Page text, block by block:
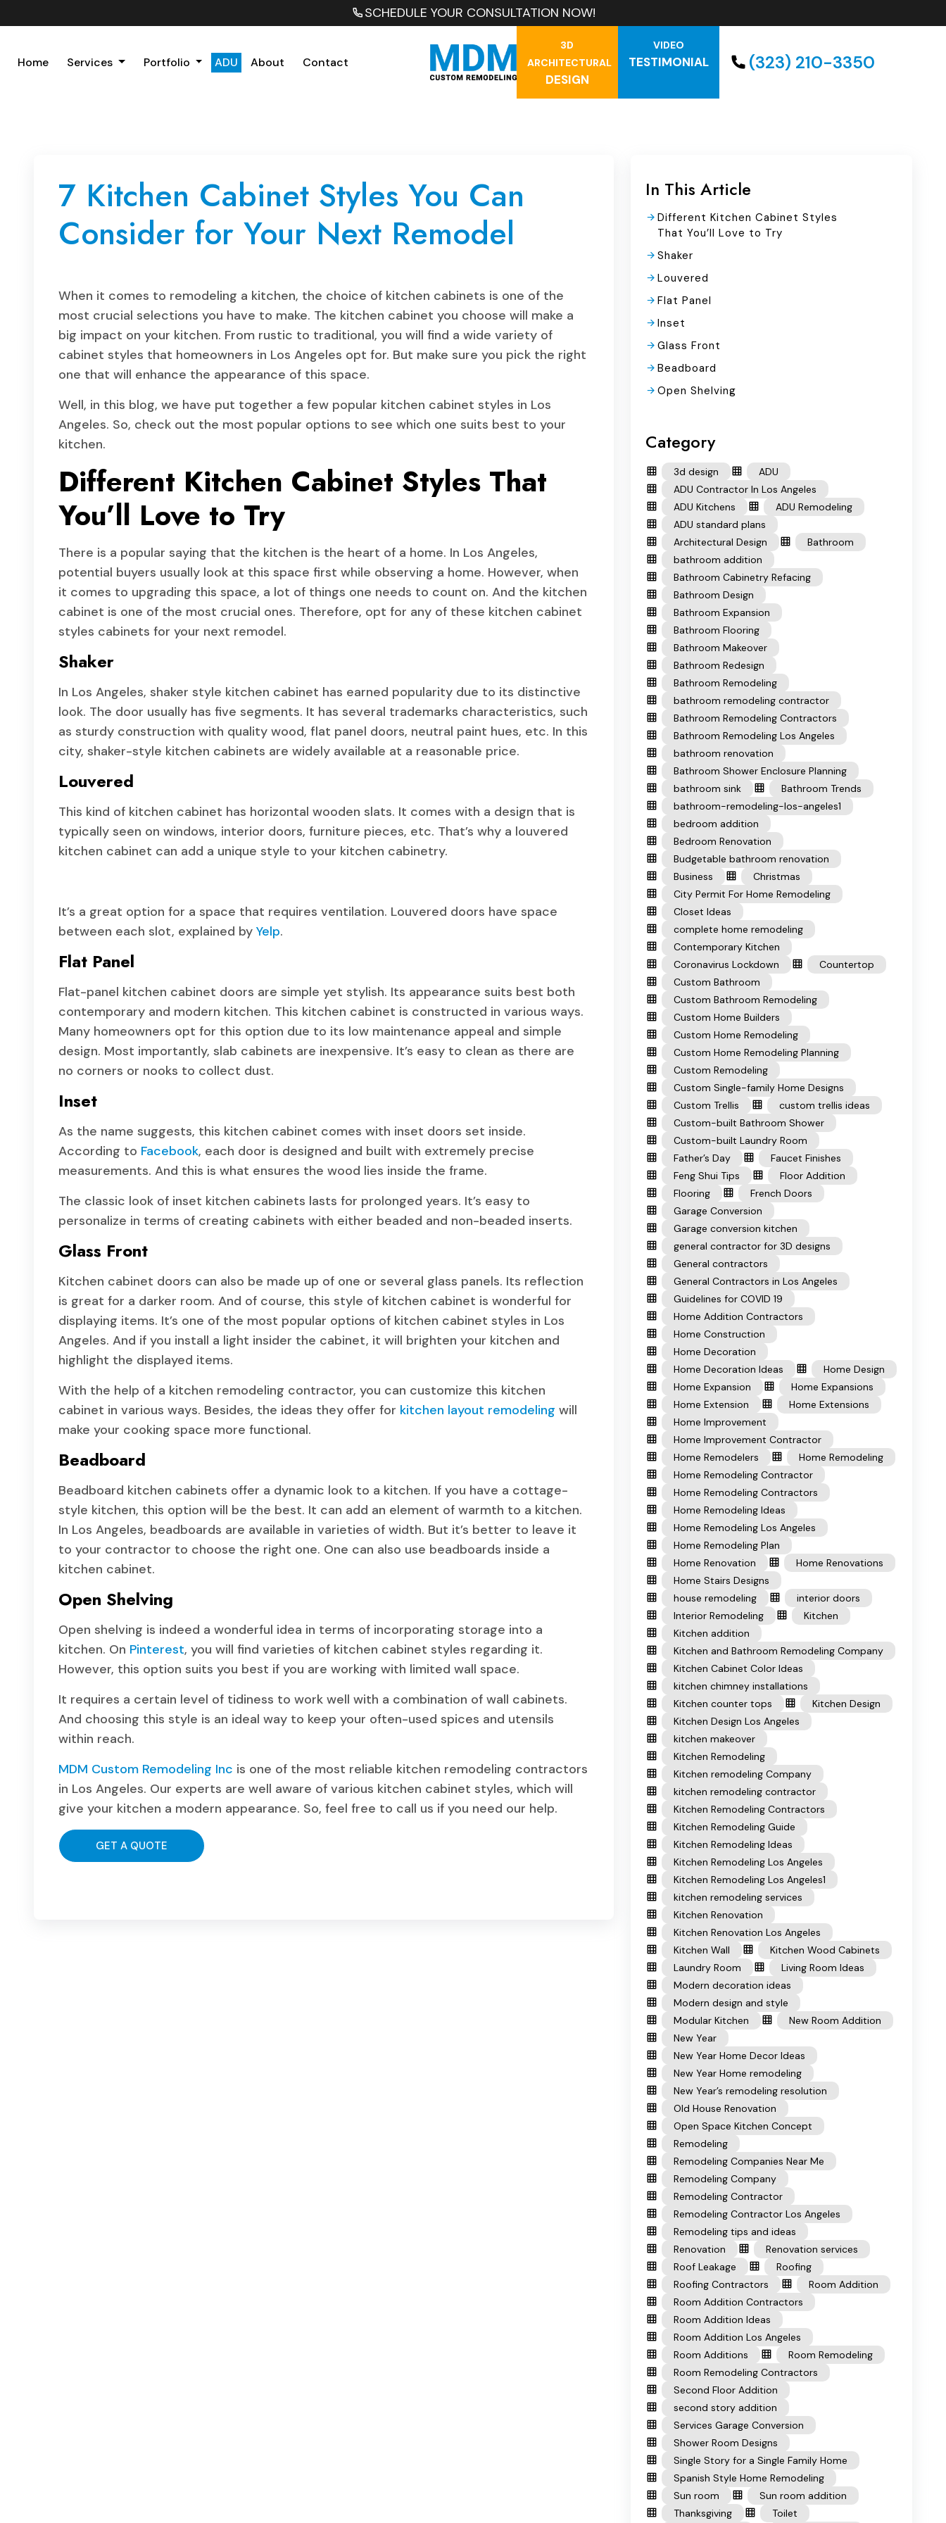
SCHEDULE YOUR CONSULTATION NOW!
Home Services Portfolio ADU About Contact
3D
ARCHITECTURAL
DESIGN
VIDEO
TESTIMONIAL (323) 210-3350
7 Kitchen Cabinet Styles You Can
Consider for Your Next Remodel
When it comes to remodeling a kitchen, the choice of kitchen cabinets is one of the
most crucial selections you have to make. The kitchen cabinet you choose will make a
big impact on your kitchen. From rustic to traditional, you will find a wide variety of
cabinet styles that homeowners in Los Angeles opt for. But make sure you pick the right
one that will enhance the appearance of this space.
Well, in this blog, we have put together a few popular kitchen cabinet styles in Los
Angeles. So, check out the most popular options to see which one suits best to your
kitchen.
Different Kitchen Cabinet Styles That
You’ll Love to Try
There is a popular saying that the kitchen is the heart of a home. In Los Angeles,
potential buyers usually look at this space first while observing a home. However, when
it comes to upgrading this space, a lot of things one needs to count on. And the kitchen
cabinet is one of the most crucial ones. Therefore, opt for any of these kitchen cabinet
styles cabinets for your next remodel.
Shaker
In Los Angeles, shaker style kitchen cabinet has earned popularity due to its distinctive
look. The door usually has five segments. It has several trademarks characteristics, such
as sturdy construction with quality wood, flat panel doors, neutral paint hues, etc. In this
city, shaker-style kitchen cabinets are widely available at a reasonable price.
Louvered
This kind of kitchen cabinet has horizontal wooden slats. It comes with a design that is
typically seen on windows, interior doors, furniture pieces, etc. That’s why a louvered
kitchen cabinet can add a unique style to your kitchen cabinetry.
It’s a great option for a space that requires ventilation. Louvered doors have space
between each slot, explained by Yelp.
Flat Panel
Flat-panel kitchen cabinet doors are simple yet stylish. Its appearance suits best both
contemporary and modern kitchen. This kitchen cabinet is constructed in various ways.
Many homeowners opt for this option due to its low maintenance appeal and simple
design. Most importantly, slab cabinets are inexpensive. It’s easy to clean as there are
no corners or nooks to collect dust.
Inset
As the name suggests, this kitchen cabinet comes with inset doors set inside.
According to Facebook, each door is designed and built with extremely precise
measurements. And this is what ensures the wood lies inside the frame.
The classic look of inset kitchen cabinets lasts for prolonged years. It’s easy to
personalize in terms of creating cabinets with either beaded and non-beaded inserts.
Glass Front
Kitchen cabinet doors can also be made up of one or several glass panels. Its reflection
is great for a darker room. And of course, this style of kitchen cabinet is wonderful for
displaying items. It’s one of the most popular options of kitchen cabinet styles in Los
Angeles. And if you install a light insider the cabinet, it will brighten your kitchen and
highlight the displayed items.
With the help of a kitchen remodeling contractor, you can customize this kitchen
cabinet in various ways. Besides, the ideas they offer for kitchen layout remodeling will
make your cooking space more functional.
Beadboard
Beadboard kitchen cabinets offer a dynamic look to a kitchen. If you have a cottage-
style kitchen, this option will be the best. It can add an element of warmth to a kitchen.
In Los Angeles, beadboards are available in varieties of width. But it’s better to leave it
to your contractor to choose the right one. One can also use beadboards inside a
kitchen cabinet.
Open Shelving
Open shelving is indeed a wonderful idea in terms of incorporating storage into a
kitchen. On Pinterest, you will find varieties of kitchen cabinet styles regarding it.
However, this option suits you best if you are working with limited wall space.
It requires a certain level of tidiness to work well with a combination of wall cabinets.
And choosing this style is an ideal way to keep your often-used spices and utensils
within reach.
MDM Custom Remodeling Inc is one of the most reliable kitchen remodeling contractors
in Los Angeles. Our experts are well aware of various kitchen cabinet styles, which will
give your kitchen a modern appearance. So, feel free to call us if you need our help.
GET A QUOTE
In This Article
Different Kitchen Cabinet Styles
That You’ll Love to Try
Shaker
Louvered
Flat Panel
Inset
Glass Front
Beadboard
Open Shelving
Category
3d design
ADU
ADU Contractor In Los Angeles
ADU Kitchens
ADU Remodeling
ADU standard plans
Architectural Design
Bathroom
bathroom addition
Bathroom Cabinetry Refacing
Bathroom Design
Bathroom Expansion
Bathroom Flooring
Bathroom Makeover
Bathroom Redesign
Bathroom Remodeling
bathroom remodeling contractor
Bathroom Remodeling Contractors
Bathroom Remodeling Los Angeles
bathroom renovation
Bathroom Shower Enclosure Planning
bathroom sink
Bathroom Trends
bathroom-remodeling-los-angeles1
bedroom addition
Bedroom Renovation
Budgetable bathroom renovation
Business
Christmas
City Permit For Home Remodeling
Closet Ideas
complete home remodeling
Contemporary Kitchen
Coronavirus Lockdown
Countertop
Custom Bathroom
Custom Bathroom Remodeling
Custom Home Builders
Custom Home Remodeling
Custom Home Remodeling Planning
Custom Remodeling
Custom Single-family Home Designs
Custom Trellis
custom trellis ideas
Custom-built Bathroom Shower
Custom-built Laundry Room
Father’s Day
Faucet Finishes
Feng Shui Tips
Floor Addition
Flooring
French Doors
Garage Conversion
Garage conversion kitchen
general contractor for 3D designs
General contractors
General Contractors in Los Angeles
Guidelines for COVID 19
Home Addition Contractors
Home Construction
Home Decoration
Home Decoration Ideas
Home Design
Home Expansion
Home Expansions
Home Extension
Home Extensions
Home Improvement
Home Improvement Contractor
Home Remodelers
Home Remodeling
Home Remodeling Contractor
Home Remodeling Contractors
Home Remodeling Ideas
Home Remodeling Los Angeles
Home Remodeling Plan
Home Renovation
Home Renovations
Home Stairs Designs
house remodeling
interior doors
Interior Remodeling
Kitchen
Kitchen addition
Kitchen and Bathroom Remodeling Company
Kitchen Cabinet Color Ideas
kitchen chimney installations
Kitchen counter tops
Kitchen Design
Kitchen Design Los Angeles
kitchen makeover
Kitchen Remodeling
Kitchen remodeling Company
kitchen remodeling contractor
Kitchen Remodeling Contractors
Kitchen Remodeling Guide
Kitchen Remodeling Ideas
Kitchen Remodeling Los Angeles
Kitchen Remodeling Los Angeles1
kitchen remodeling services
Kitchen Renovation
Kitchen Renovation Los Angeles
Kitchen Wall
Kitchen Wood Cabinets
Laundry Room
Living Room Ideas
Modern decoration ideas
Modern design and style
Modular Kitchen
New Room Addition
New Year
New Year Home Decor Ideas
New Year Home remodeling
New Year’s remodeling resolution
Old House Renovation
Open Space Kitchen Concept
Remodeling
Remodeling Companies Near Me
Remodeling Company
Remodeling Contractor
Remodeling Contractor Los Angeles
Remodeling tips and ideas
Renovation
Renovation services
Roof Leakage
Roofing
Roofing Contractors
Room Addition
Room Addition Contractors
Room Addition Ideas
Room Addition Los Angeles
Room Additions
Room Remodeling
Room Remodeling Contractors
Second Floor Addition
second story addition
Services Garage Conversion
Shower Room Designs
Single Story for a Single Family Home
Spanish Style Home Remodeling
Sun room
Sun room addition
Thanksgiving
Toilet